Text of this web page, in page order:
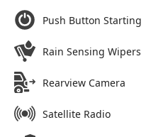
Push Button Starting
Rain Sensing Wipers
Rearview Camera
Satellite Radio